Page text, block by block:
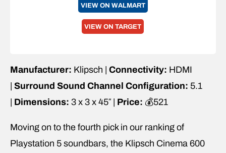
VIEW ON WALMART
VIEW ON TARGET
Manufacturer: Klipsch | Connectivity: HDMI
Surround Sound Channel Configuration: 5.1
Dimensions: 3 x 3 x 45″ | Price: 💰521
Moving on to the fourth pick in our ranking of
Playstation 5 soundbars, the Klipsch Cinema 600